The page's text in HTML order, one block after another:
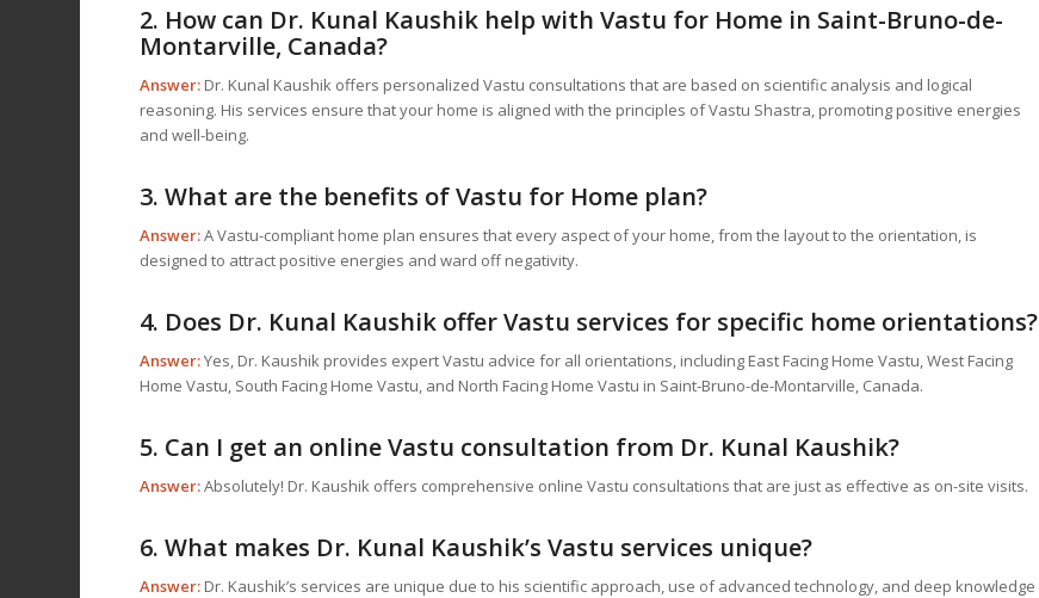
2. How can Dr. Kunal Kaushik help withVastu for Home in Saint-Bruno-de-
Montarville, Canada?
Answer: Dr. Kunal Kaushik offers personalized Vastu consultations that are based on scientific analysis and logical
reasoning. His services ensure that your home is aligned with the principles of Vastu Shastra, promoting positive energies
and well-being.
3. What are the benefits ofVastu for Home plan?
Answer:A Vastu-compliant home plan ensures that every aspect of your home, from the layout to the orientation, is
designed to attract positive energies and ward off negativity.
4. Does Dr. Kunal Kaushik offer Vastu services for specific home orientations?
Answer:Yes, Dr. Kaushik provides expert Vastu advice for all orientations, including East Facing Home Vastu, West Facing
Home Vastu, South Facing Home Vastu, and North Facing Home Vastu in Saint-Bruno-de-Montarville, Canada.
5. Can I get an online Vastu consultation from Dr. Kunal Kaushik?
Answer:Absolutely! Dr. Kaushik offers comprehensive online Vastu consultations that are just as effective as on-site visits.
6. What makes Dr. Kunal Kaushik’s Vastu services unique?
Answer: Dr. Kaushik’s services are unique due to his scientific approach, use of advanced technology, and deep knowledge